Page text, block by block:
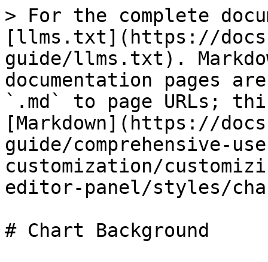
> For the complete
[llms.txt](https://
guide/llms.txt).
documentation pages
`.md` to page URLs;
[Markdown](https://
guide/comprehensive-
customization/
editor-panel/styles/
# Chart Background